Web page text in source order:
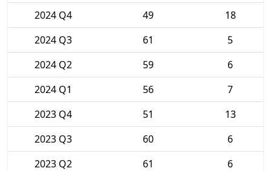
2024 Q4
49
18
2024 Q3
61
5
2024 Q2
59
6
2024 Q1
56
7
2023 Q4
51
13
2023 Q3
60
6
2023 Q2
61
6